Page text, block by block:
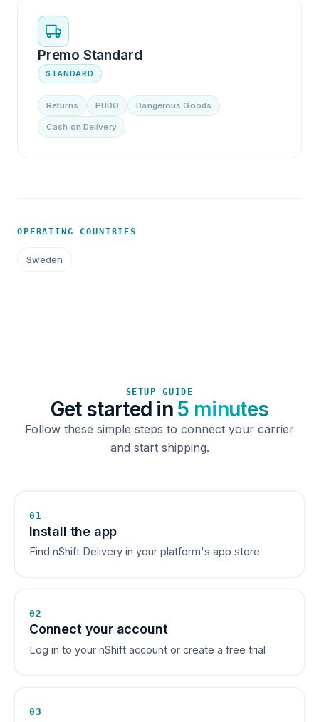
Premo Standard
STANDARD
Returns PUDO Dangerous Goods
Cash on Delivery
OPERATING COUNTRIES
Sweden
SETUP GUIDE
Get started in 5 minutes
Follow these simple steps to connect your carrier
and start shipping.
01
Install the app
Find nShift Delivery in your platform's app store
02
Connect your account
Log in to your nShift account or create a free trial
03